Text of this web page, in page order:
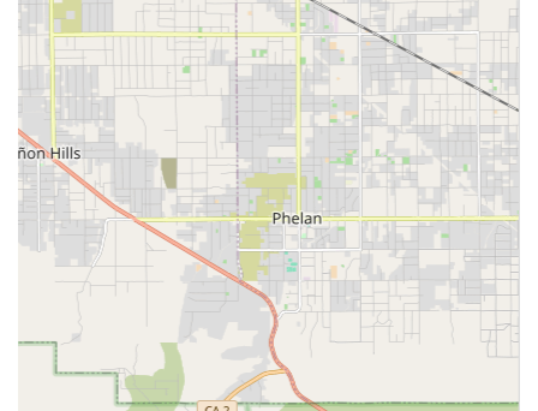
Location and Accessibility
Spotlight Home Care Inc. is centrally located in Ontario,
California, making it a convenient resource for local
residents and their families. Their physical office is a point
of contact for administrative needs, consultations, and
coordinating care services across the region.
The business is situated at a key address with excellent
accessibility features to accommodate clients and visitors
with mobility challenges. This forward-thinking approach
to accessibility is a key factor in ensuring all community
members can easily interact with the agency.
Accessibility information for the office location includes:
Wheelchair accessible entrance